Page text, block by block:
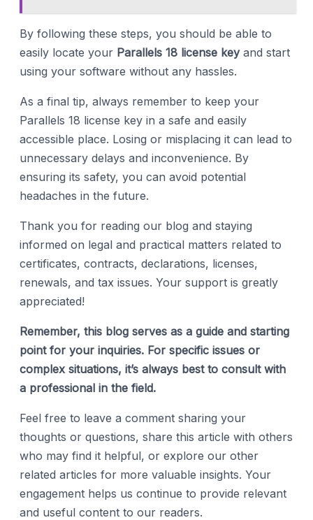
By following these steps, you should be able to
easily locate your Parallels 18 license keyand start
using your software without any hassles.
As a final tip, always remember to keep your
Parallels 18 license key in a safe and easily
accessible place. Losing or misplacing it can lead to
unnecessary delays and inconvenience. By
ensuring its safety, you can avoid potential
headaches in the future.
Thank you for reading our blog and staying
informed on legal and practical matters related to
certificates, contracts, declarations, licenses,
renewals, and tax issues. Your support is greatly
appreciated!
Remember, this blog serves as a guide and starting
point for your inquiries. For specific issues or
complex situations, it’s always best to consult with
a professional in the field.
Feel free to leave a comment sharing your
thoughts or questions, share this article with others
who may find it helpful, or explore our other
related articles for more valuable insights. Your
engagement helps us continue to provide relevant
and useful content to our readers.